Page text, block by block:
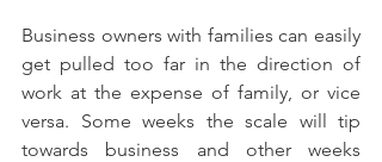
Business owners with families can easily
get pulled too far in the direction of
work at the expense of family, or vice
versa. Some weeks the scale will tip
towards business and other weeks